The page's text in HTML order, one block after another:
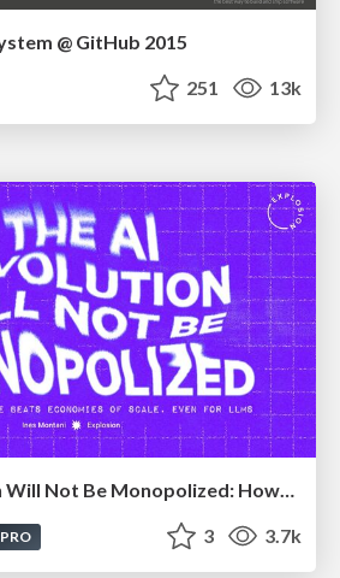
@ GitHub 2015
251 13k
The AI Revolution Will Not Be Monopolized: How open-source beats economies of scale, even for LLMs
PRO 3 3.7k